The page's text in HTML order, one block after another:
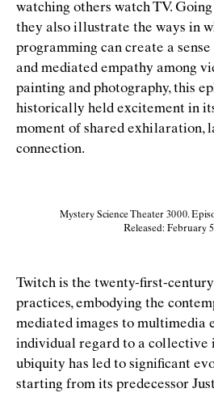
watching others watch TV.
they also illustrate the ways in
programming can create a
and mediated empathy among
painting and photography, this
historically held excitement in
moment of shared exhilaration,
connection.
Mystery Science Theater 3000.
Released: February
Twitch is the twenty-ﬁrst-
practices, embodying the
mediated images to multimedia
individual regard to a collective
ubiquity has led to signiﬁcant
starting from its predecessor